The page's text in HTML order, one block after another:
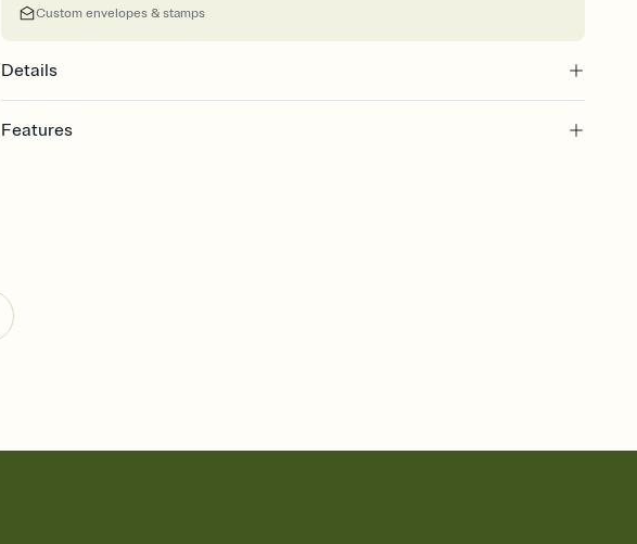
Custom envelopes & stamps
Details
Features
Send your Invitation by email, text, or a shareable link that you can copy, paste, and
post anywhere.
Stay in the loop
Add an event sign-up sheet to your Invitation so guests can claim a dish before you